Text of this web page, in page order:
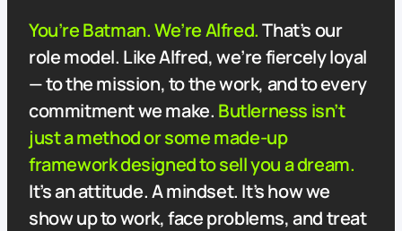
You’re Batman. We’re Alfred.That’s our
role model. Like Alfred, we’re fiercely loyal
— to the mission, to the work, and to every
commitment we make. Butlerness isn’t
just a method or some made-up
framework designed to sell you a dream.
It’s an attitude. A mindset. It’s how we
show up to work, face problems, and treat